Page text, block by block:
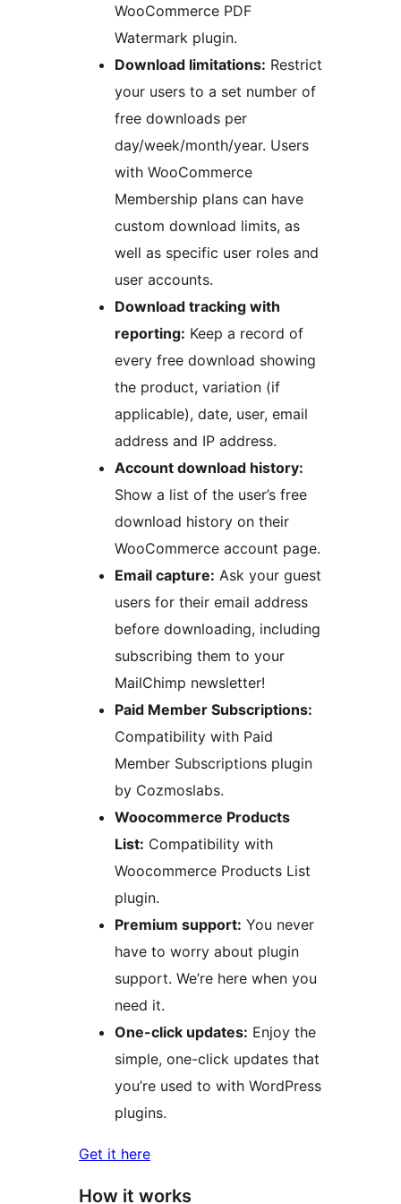
WooCommerce PDF
Watermark plugin.
Download limitations: Restrict
your users to a set number of
free downloads per
day/week/month/year. Users
with WooCommerce
Membership plans can have
custom download limits, as
well as specific user roles and
user accounts.
Download tracking with
reporting: Keep a record of
every free download showing
the product, variation (if
applicable), date, user, email
address and IP address.
Account download history:
Show a list of the user’s free
download history on their
WooCommerce account page.
Email capture: Ask your guest
users for their email address
before downloading, including
subscribing them to your
MailChimp newsletter!
Paid Member Subscriptions:
Compatibility with Paid
Member Subscriptions plugin
by Cozmoslabs.
Woocommerce Products
List: Compatibility with
Woocommerce Products List
plugin.
Premium support: You never
have to worry about plugin
support. We’re here when you
need it.
One-click updates: Enjoy the
simple, one-click updates that
you’re used to with WordPress
plugins.
Get it here
How it works